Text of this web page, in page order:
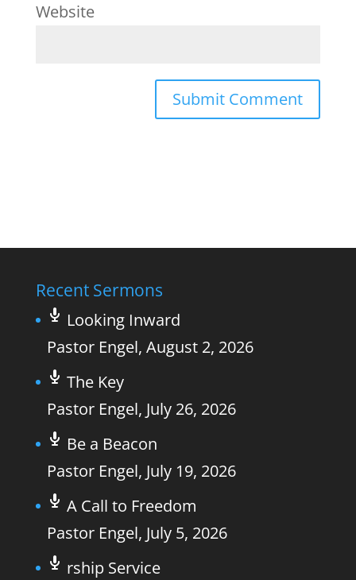
Website
Recent Sermons
Looking Inward
Pastor Engel, August 2, 2026
The Key
Pastor Engel, July 26, 2026
Be a Beacon
Pastor Engel, July 19, 2026
A Call to Freedom
Pastor Engel, July 5, 2026
rship Service